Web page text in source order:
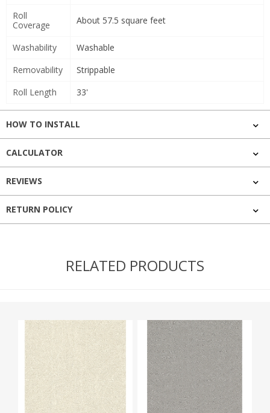
Roll
Coverage
About 57.5 square feet
Washability
Washable
Removability
Strippable
Roll Length
33'
HOW TO INSTALL
CALCULATOR
REVIEWS
RETURN POLICY
RELATED PRODUCTS